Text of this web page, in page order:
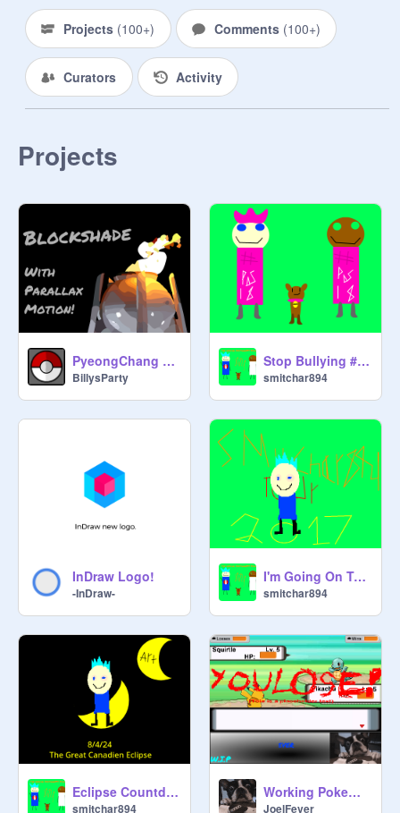
stop the comment update
Projects (100+) Comments (100+)
Curators Activity
Projects
PyeongChang Olympic Torch Blockshade
BillysParty
Stop Bullying #PinkShirtDay
smitchar894
InDraw Logo!
-InDraw-
I'm Going On Tour!
smitchar894
Eclipse Countdown(Special Project Edition)
smitchar894
Working Pokemon Battle WIP
JoelFever